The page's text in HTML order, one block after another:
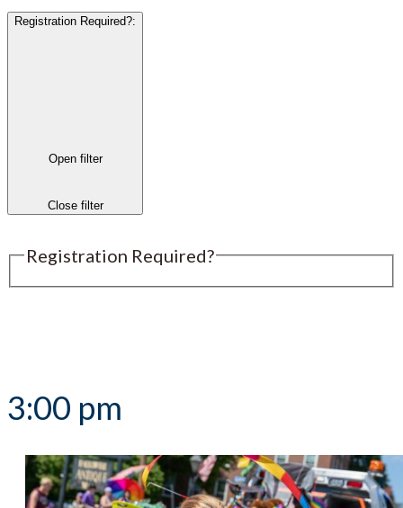
Registration Required?:
Open filter
Close filter
Registration Required?
3:00 pm